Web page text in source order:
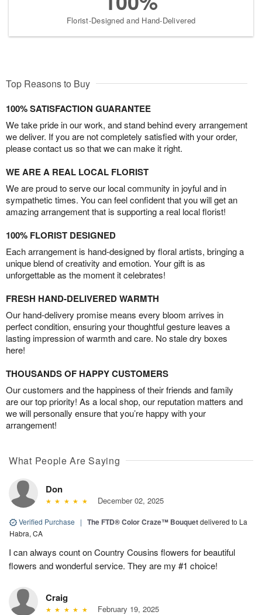
Florist-Designed and Hand-Delivered
Top Reasons to Buy
100% SATISFACTION GUARANTEE
We take pride in our work, and stand behind every arrangement
we deliver. If you are not completely satisfied with your order,
please contact us so that we can make it right.
WE ARE A REAL LOCAL FLORIST
We are proud to serve our local community in joyful and in
sympathetic times. You can feel confident that you will get an
amazing arrangement that is supporting a real local florist!
100% FLORIST DESIGNED
Each arrangement is hand-designed by floral artists, bringing a
unique blend of creativity and emotion. Your gift is as
unforgettable as the moment it celebrates!
FRESH HAND-DELIVERED WARMTH
Our hand-delivery promise means every bloom arrives in
perfect condition, ensuring your thoughtful gesture leaves a
lasting impression of warmth and care. No stale dry boxes
here!
THOUSANDS OF HAPPY CUSTOMERS
Our customers and the happiness of their friends and family
are our top priority! As a local shop, our reputation matters and
we will personally ensure that you’re happy with your
arrangement!
What People Are Saying
Don
December 02, 2025
Verified Purchase | The FTD® Color Craze™ Bouquetdelivered to La
Habra, CA
I can always count on Country Cousins flowers for beautiful
flowers and wonderful service. They are my #1 choice!
Craig
February 19, 2025